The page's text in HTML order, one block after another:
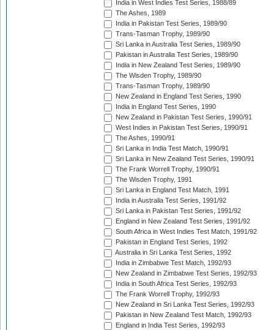
India in West Indies Test Series, 1988/89
The Ashes, 1989
India in Pakistan Test Series, 1989/90
Trans-Tasman Trophy, 1989/90
Sri Lanka in Australia Test Series, 1989/90
Pakistan in Australia Test Series, 1989/90
India in New Zealand Test Series, 1989/90
The Wisden Trophy, 1989/90
Trans-Tasman Trophy, 1989/90
New Zealand in England Test Series, 1990
India in England Test Series, 1990
New Zealand in Pakistan Test Series, 1990/91
West Indies in Pakistan Test Series, 1990/91
The Ashes, 1990/91
Sri Lanka in India Test Match, 1990/91
Sri Lanka in New Zealand Test Series, 1990/91
The Frank Worrell Trophy, 1990/91
The Wisden Trophy, 1991
Sri Lanka in England Test Match, 1991
India in Australia Test Series, 1991/92
Sri Lanka in Pakistan Test Series, 1991/92
England in New Zealand Test Series, 1991/92
South Africa in West Indies Test Match, 1991/92
Pakistan in England Test Series, 1992
Australia in Sri Lanka Test Series, 1992
India in Zimbabwe Test Match, 1992/93
New Zealand in Zimbabwe Test Series, 1992/93
India in South Africa Test Series, 1992/93
The Frank Worrell Trophy, 1992/93
New Zealand in Sri Lanka Test Series, 1992/93
Pakistan in New Zealand Test Match, 1992/93
England in India Test Series, 1992/93